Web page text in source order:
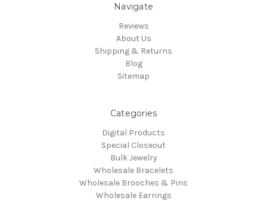
Navigate
Reviews
About Us
Shipping & Returns
Blog
Sitemap
Categories
Digital Products
Special Closeout
Bulk Jewelry
Wholesale Bracelets
Wholesale Brooches & Pins
Wholesale Earrings